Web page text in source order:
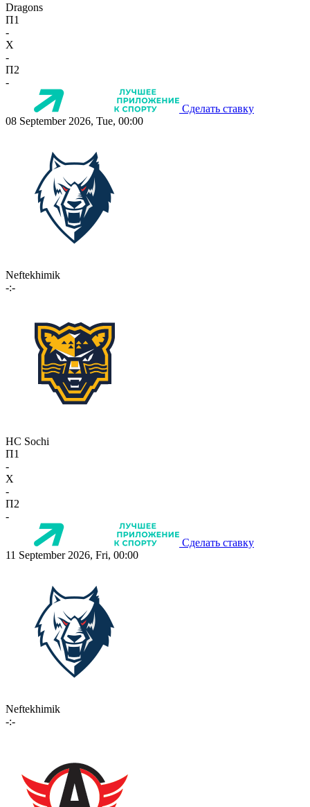
Dragons
П1
-
X
-
П2
-
Сделать ставку
08 September 2026, Tue, 00:00
Neftekhimik
-:-
HC Sochi
П1
-
X
-
П2
-
Сделать ставку
11 September 2026, Fri, 00:00
Neftekhimik
-:-